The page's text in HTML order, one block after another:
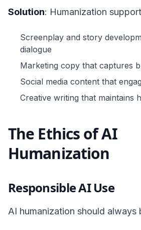
Solution: Humanization
Screenplay and story
dialogue
Marketing copy that captures
Social media content that
Creative writing that maintains
The Ethics of AI
Humanization
Responsible AI Use
AI humanization should always